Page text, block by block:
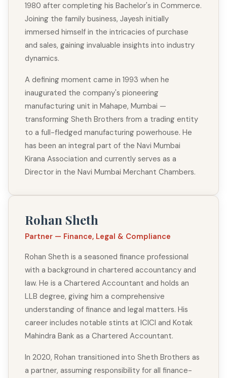
1980 after completing his Bachelor's in Commerce.
Joining the family business, Jayesh initially
immersed himself in the intricacies of purchase
and sales, gaining invaluable insights into industry
dynamics.
A defining moment came in 1993 when he
inaugurated the company's pioneering
manufacturing unit in Mahape, Mumbai —
transforming Sheth Brothers from a trading entity
to a full-fledged manufacturing powerhouse. He
has been an integral part of the Navi Mumbai
Kirana Association and currently serves as a
Director in the Navi Mumbai Merchant Chambers.
Rohan Sheth
Partner — Finance, Legal & Compliance
Rohan Sheth is a seasoned finance professional
with a background in chartered accountancy and
law. He is a Chartered Accountant and holds an
LLB degree, giving him a comprehensive
understanding of finance and legal matters. His
career includes notable stints at ICICI and Kotak
Mahindra Bank as a Chartered Accountant.
In 2020, Rohan transitioned into Sheth Brothers as
a partner, assuming responsibility for all finance-